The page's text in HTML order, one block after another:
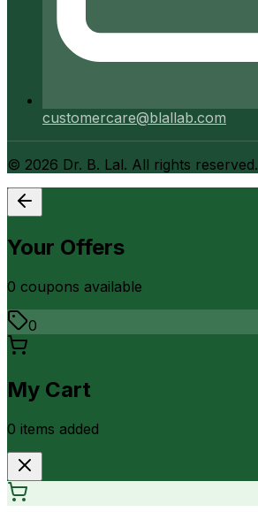
customercare@blallab.com
© 2026 Dr. B. Lal. All rights reserved.
Your Offers
0 coupons available
0
My Cart
0 items added